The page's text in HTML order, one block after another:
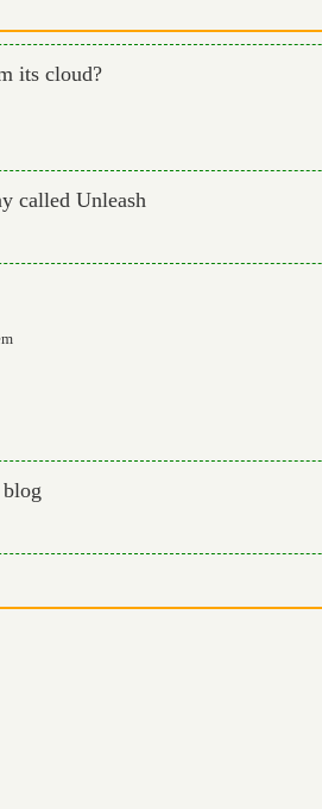
its cloud?
called Unleash